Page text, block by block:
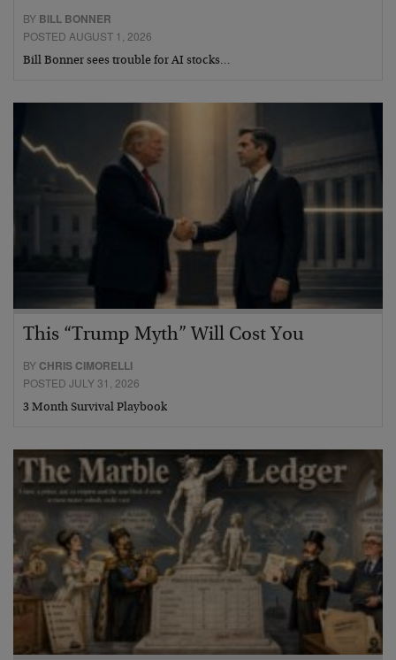
BY BILL BONNER
POSTED AUGUST 1, 2026
Bill Bonner sees trouble for AI stocks…
This “Trump Myth” Will Cost You
BY CHRIS CIMORELLI
POSTED JULY 31, 2026
3 Month Survival Playbook